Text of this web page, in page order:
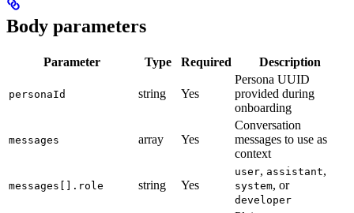
Body parameters
Parameter Type Required Description
personaId string Yes
Persona UUID
provided during
onboarding
messages array Yes
Conversation
messages to use as
context
messages[].role string Yes
user, assistant,
system, or
developer